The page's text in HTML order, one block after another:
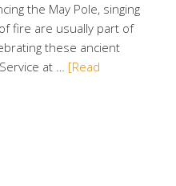
the May Pole, singing
fire are usually part of
these ancient
at … [Read